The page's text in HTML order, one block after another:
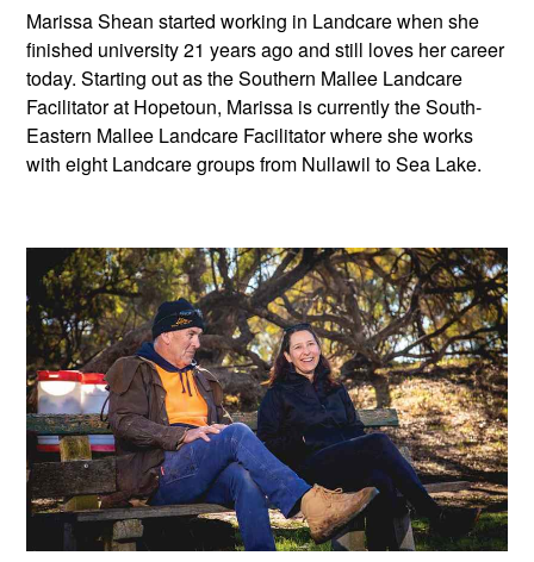
Marissa Shean started working in Landcare when she
finished university 21 years ago and still loves her career
today. Starting out as the Southern Mallee Landcare
Facilitator at Hopetoun, Marissa is currently the South-
Eastern Mallee Landcare Facilitator where she works
with eight Landcare groups from Nullawil to Sea Lake.